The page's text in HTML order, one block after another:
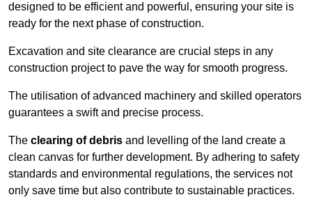
designed to be efficient and powerful, ensuring your site is
ready for the next phase of construction.
Excavation and site clearance are crucial steps in any
construction project to pave the way for smooth progress.
The utilisation of advanced machinery and skilled operators
guarantees a swift and precise process.
The clearing of debris and levelling of the land create a
clean canvas for further development. By adhering to safety
standards and environmental regulations, the services not
only save time but also contribute to sustainable practices.